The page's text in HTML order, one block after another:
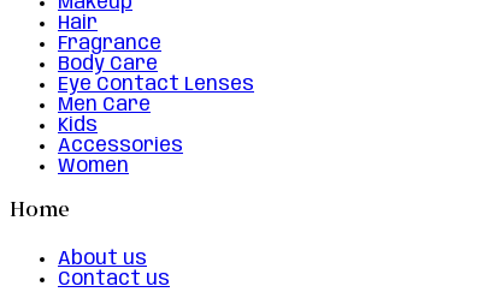
Hair
Fragrance
Body Care
Eye Contact Lenses
Men Care
Kids
Accessories
Women
Home
About us
Contact us